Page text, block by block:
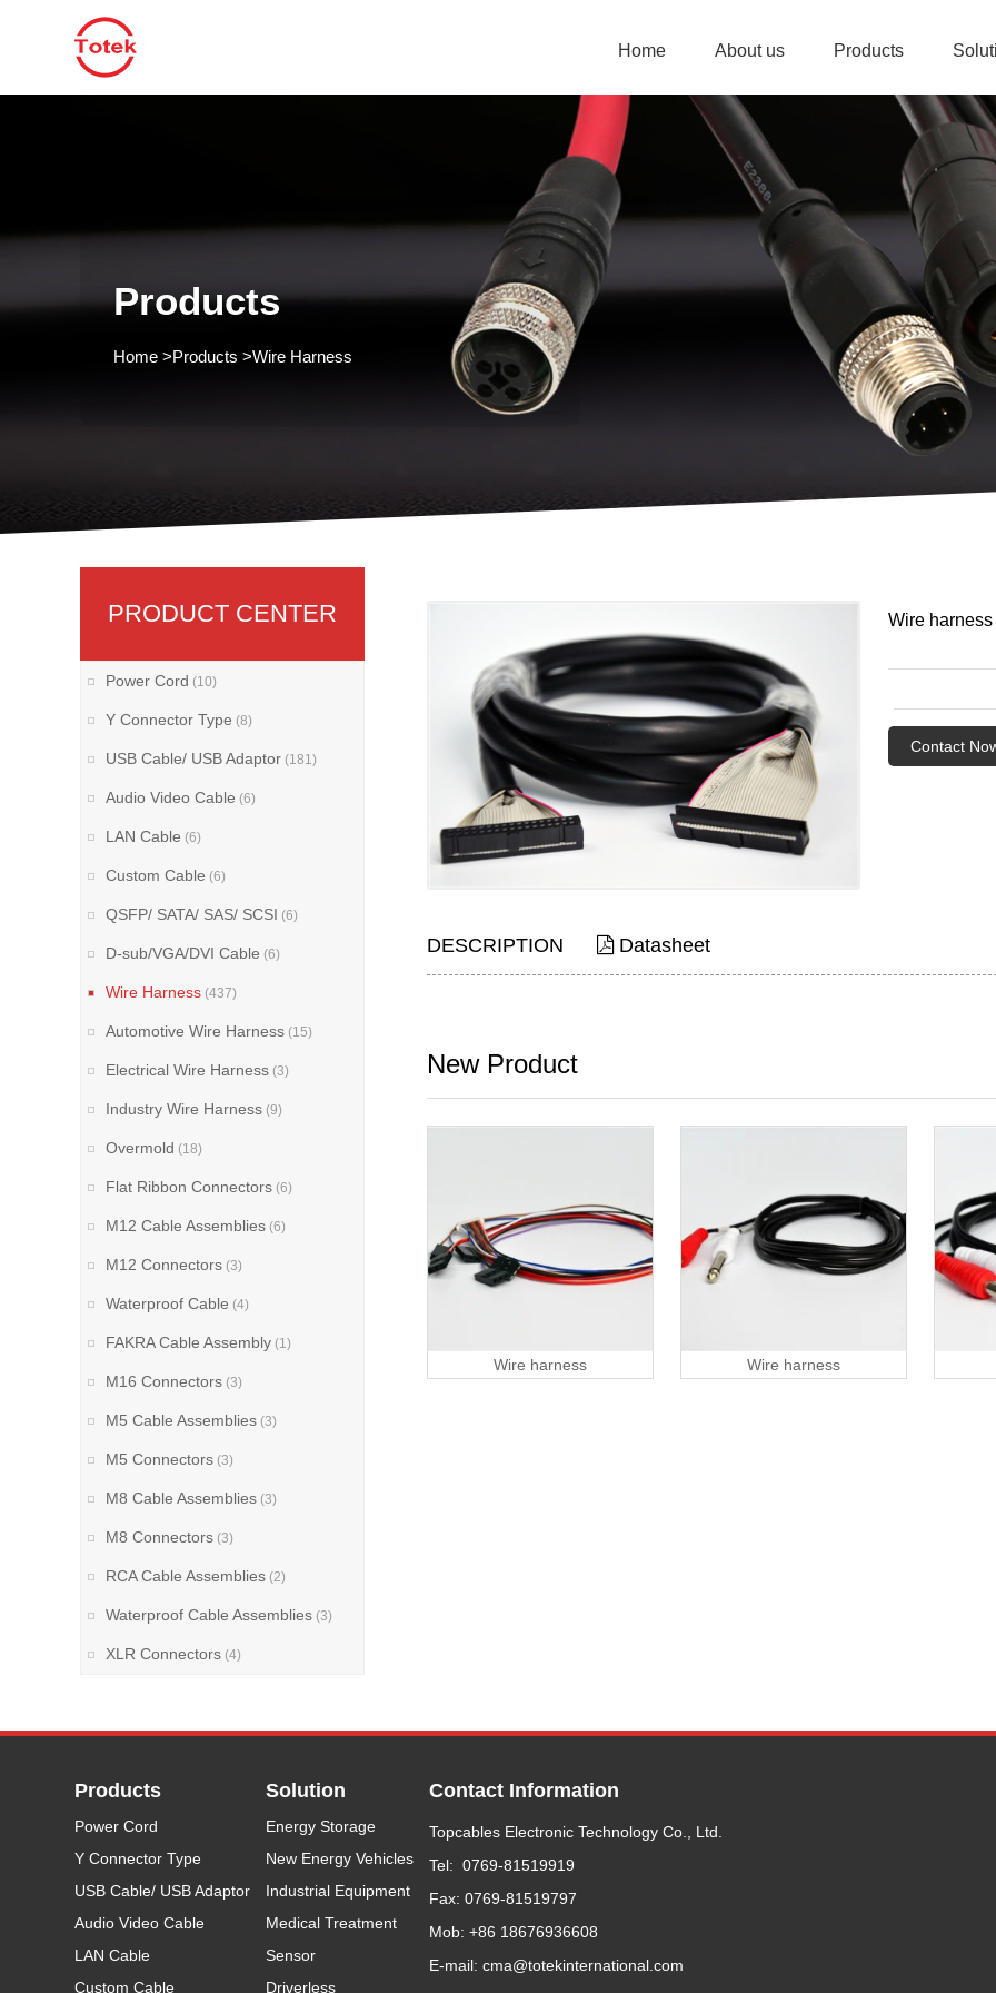
Home About us Products
Products
Home >Products >Wire Harness
PRODUCT CENTER
Power Cord (10)
Y Connector Type (8)
USB Cable/ USB Adaptor (181)
Audio Video Cable (6)
LAN Cable (6)
Custom Cable (6)
QSFP/ SATA/ SAS/ SCSI (6)
D-sub/VGA/DVI Cable (6)
Wire Harness (437)
Automotive Wire Harness (15)
Electrical Wire Harness (3)
Industry Wire Harness (9)
Overmold (18)
Flat Ribbon Connectors (6)
M12 Cable Assemblies (6)
M12 Connectors (3)
Waterproof Cable (4)
FAKRA Cable Assembly (1)
M16 Connectors (3)
M5 Cable Assemblies (3)
M5 Connectors (3)
M8 Cable Assemblies (3)
M8 Connectors (3)
RCA Cable Assemblies (2)
Waterproof Cable Assemblies (3)
XLR Connectors (4)
Wire harness
Contact
DESCRIPTION Datasheet
New Product
Wire harness Wire harness
Products
Power Cord
Y Connector Type
USB Cable/ USB Adaptor
Audio Video Cable
LAN Cable
Custom Cable
Solution
Energy Storage
New Energy Vehicles
Industrial Equipment
Medical Treatment
Sensor
Driverless
Contact Information
Topcables Electronic Technology Co., Ltd.
Tel: 0769-81519919
Fax: 0769-81519797
Mob: +86 18676936608
E-mail: cma@totekinternational.com